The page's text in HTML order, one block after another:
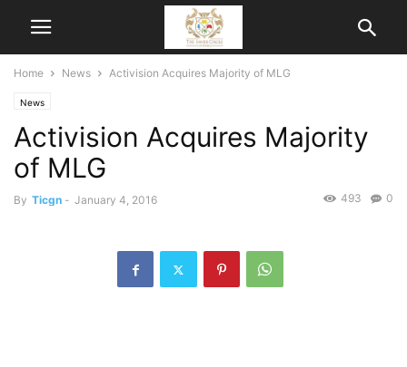
Home News Activision Acquires Majority of MLG
News
Activision Acquires Majority
of MLG
By Ticgn - January 4, 2016 0
493